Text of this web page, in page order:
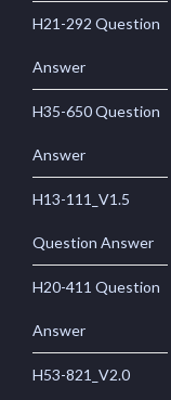
H21-292 Question
Answer
H35-650 Question
Answer
H13-111_V1.5
Question Answer
H20-411 Question
Answer
H53-821_V2.0